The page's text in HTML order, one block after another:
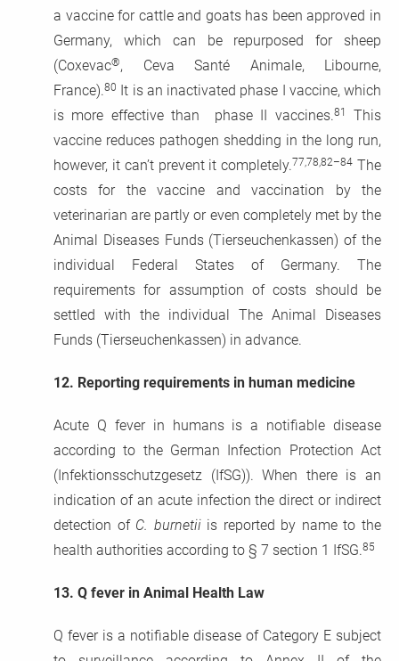
a vaccine for cattle and goats has been approved in
Germany, which can be repurposed for sheep
(Coxevac®, Ceva Santé Animale, Libourne,
France).80 It is an inactivated phase I vaccine, which
is more effective than phase II vaccines.81
This
vaccine reduces pathogen shedding in the long run,
however, it can’t prevent it completely.77,78,82–84 The
costs for the vaccine and vaccination by the
veterinarian are partly or even completely met by the
Animal Diseases Funds (Tierseuchenkassen) of the
individual Federal States of Germany. The
requirements for assumption of costs should be
settled with the individual The Animal Diseases
Funds (Tierseuchenkassen) in advance.
12. Reporting requirements in human medicine
Acute Q fever in humans is a notifiable disease
according to the German Infection Protection Act
(Infektionsschutzgesetz (IfSG)). When there is an
indication of an acute infection the direct or indirect
detection of C. burnetiiis reported by name to the
health authorities according to § 7 section 1 IfSG.85
13. Q fever in Animal Health Law
Q fever is a notifiable disease of Category E subject